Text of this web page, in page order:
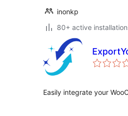
inonkp
80+ active
Easily integrate your